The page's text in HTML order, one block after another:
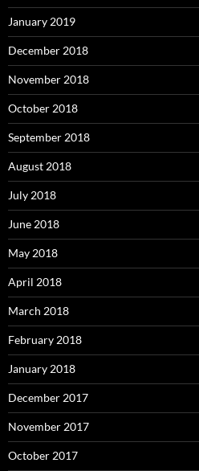
January 2019
December 2018
November 2018
October 2018
September 2018
August 2018
July 2018
June 2018
May 2018
April 2018
March 2018
February 2018
January 2018
December 2017
November 2017
October 2017